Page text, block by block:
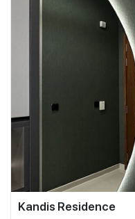
Kandis Residence